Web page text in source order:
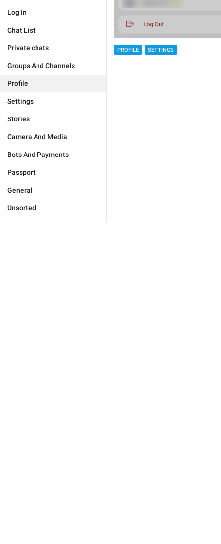
Log In
Chat List
Private chats
Groups And Channels
Profile
Settings
Stories
Camera And Media
Bots And Payments
Passport
General
Unsorted
PROFILE SETTINGS